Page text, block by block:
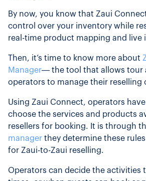
By now, you know that Zaui
control over your inventory while
real-time product mapping and live
Then, it’s time to know more about
Manager— the tool that allows tour
operators to manage their reselling
Using Zaui Connect, operators
choose the services and products
resellers for booking. It is through
manager they determine these
for Zaui-to-Zaui reselling.
Operators can decide the activities